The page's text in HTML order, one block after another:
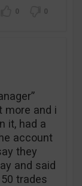
0 0
more and i
it, had a
account
they
and said
trades